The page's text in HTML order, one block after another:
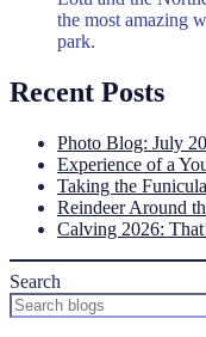
the most amazing
park.
Recent Posts
Photo Blog: July
Experience of a
Taking the
Reindeer Around
Calving 2026:
Search